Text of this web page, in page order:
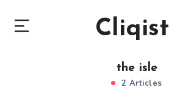
Cliqist
the isle
2 Articles